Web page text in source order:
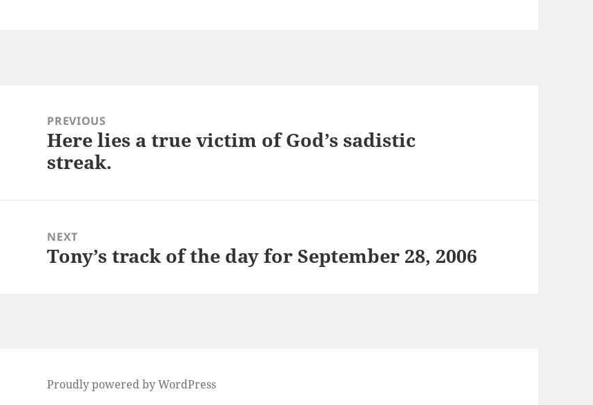
navigationPREVIOUS
Previous
post:
Here lies a true victim of God’s sadistic
streak.
NEXT
Next
Tony’s track of the day for September 28, 2006
Proudly powered by WordPress